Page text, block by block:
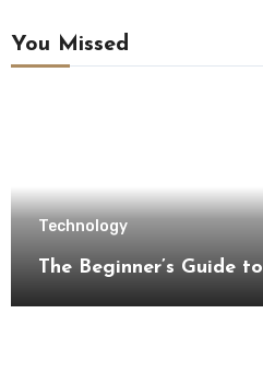
You Missed
Technology
The Beginner’s Guide to